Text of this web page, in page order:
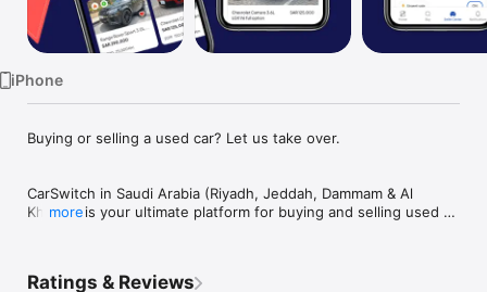
iPhone
Buying or selling a used car? Let us take over.
CarSwitch in Saudi Arabia (Riyadh, Jeddah, Dammam & Al
Khobar) is your ultimate platform for buying and selling used
more
Ratings & Reviews